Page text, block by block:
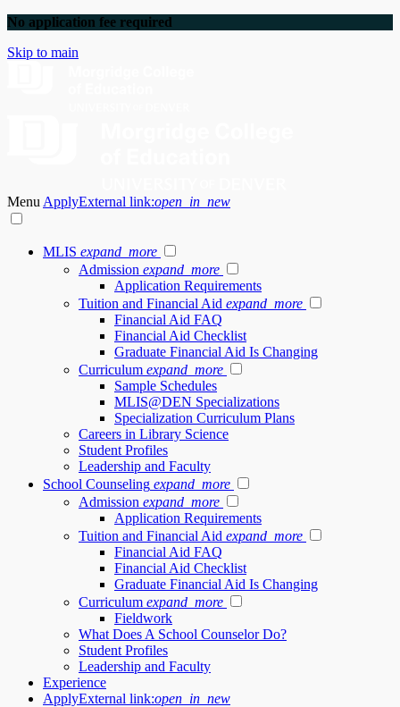
No application fee required
Skip to main
Menu ApplyExternal link:open_in_new
MLIS expand_more
Admission expand_more
Application Requirements
Tuition and Financial Aid expand_more
Financial Aid FAQ
Financial Aid Checklist
Graduate Financial Aid Is Changing
Curriculum expand_more
Sample Schedules
MLIS@DEN Specializations
Specialization Curriculum Plans
Careers in Library Science
Student Profiles
Leadership and Faculty
School Counseling expand_more
Admission expand_more
Application Requirements
Tuition and Financial Aid expand_more
Financial Aid FAQ
Financial Aid Checklist
Graduate Financial Aid Is Changing
Curriculum expand_more
Fieldwork
What Does A School Counselor Do?
Student Profiles
Leadership and Faculty
Experience
ApplyExternal link:open_in_new